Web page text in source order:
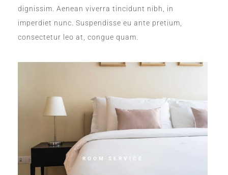
dignissim. Aenean viverra tincidunt nibh, in
imperdiet nunc. Suspendisse eu ante pretium,
consectetur leo at, congue quam.
ROOM SERVICE